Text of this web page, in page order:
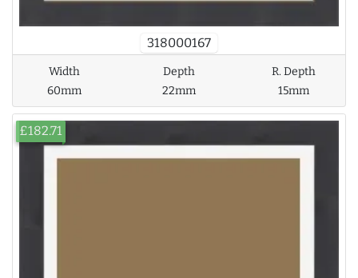
318000167
Width
60mm
Depth
22mm
R. Depth
15mm
£182.71